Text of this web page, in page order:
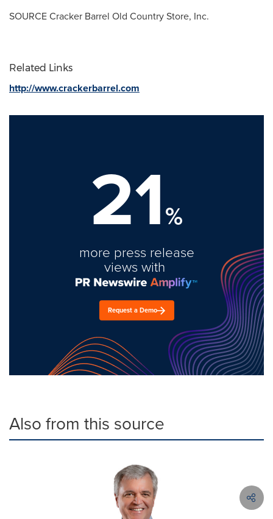
SOURCE Cracker Barrel Old Country Store, Inc.
Related Links
http://www.crackerbarrel.com
21%
more press release
views with
Request a Demo
Also from this source